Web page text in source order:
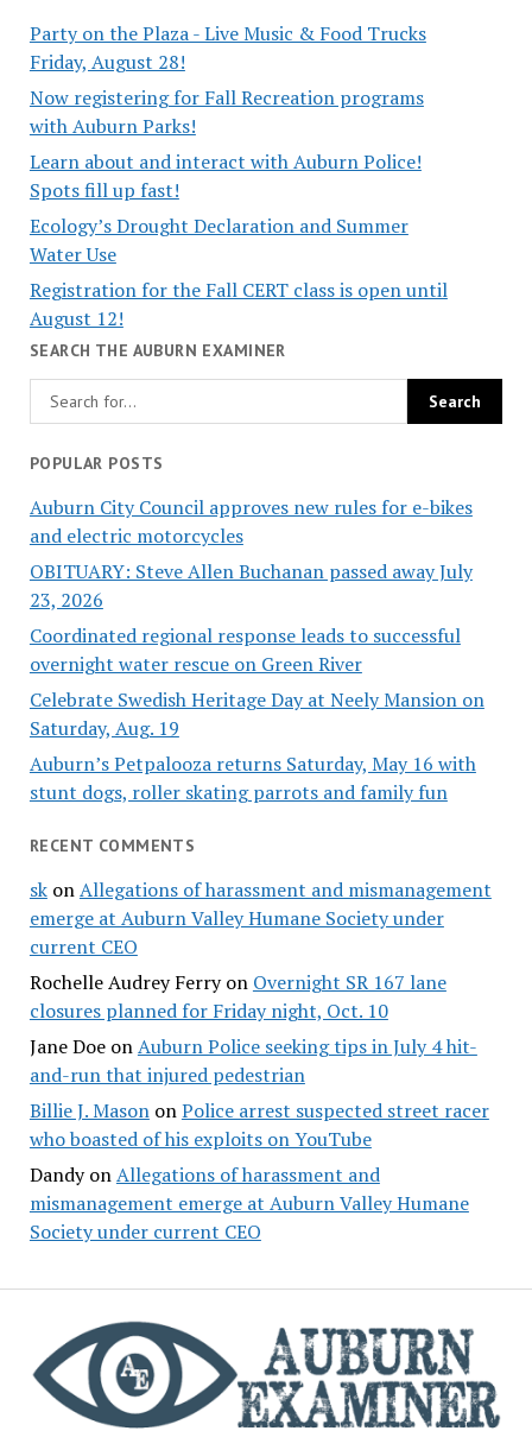
Party on the Plaza - Live Music & Food Trucks
Friday, August 28!
Now registering for Fall Recreation programs
with Auburn Parks!
Learn about and interact with Auburn Police!
Spots fill up fast!
Ecology’s Drought Declaration and Summer
Water Use
Registration for the Fall CERT class is open until
August 12!
SEARCH THE AUBURN EXAMINER
POPULAR POSTS
Auburn City Council approves new rules for e-bikes
and electric motorcycles
OBITUARY: Steve Allen Buchanan passed away July
23, 2026
Coordinated regional response leads to successful
overnight water rescue on Green River
Celebrate Swedish Heritage Day at Neely Mansion on
Saturday, Aug. 19
Auburn’s Petpalooza returns Saturday, May 16 with
stunt dogs, roller skating parrots and family fun
RECENT COMMENTS
skonAllegations of harassment and mismanagement
emerge at Auburn Valley Humane Society under
current CEO
Rochelle Audrey Ferryon Overnight SR 167 lane
closures planned for Friday night, Oct. 10
Jane DoeonAuburn Police seeking tips in July 4 hit-
and-run that injured pedestrian
Billie J. MasononPolice arrest suspected street racer
who boasted of his exploits on YouTube
DandyonAllegations of harassment and
mismanagement emerge at Auburn Valley Humane
Society under current CEO